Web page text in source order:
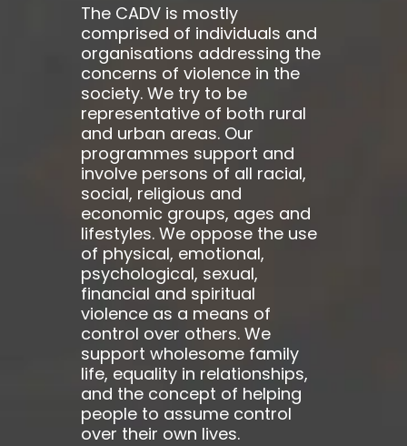
The CADV is mostly
comprised of individuals and
organisations addressing the
concerns of violence in the
society. We try to be
representative of both rural
and urban areas. Our
programmes support and
involve persons of all racial,
social, religious and
economic groups, ages and
lifestyles. We oppose the use
of physical, emotional,
psychological, sexual,
financial and spiritual
violence as a means of
control over others. We
support wholesome family
life, equality in relationships,
and the concept of helping
people to assume control
over their own lives.